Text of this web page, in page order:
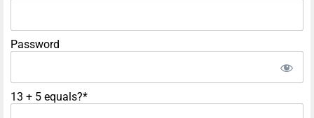
Password
13 + 5 equals?*